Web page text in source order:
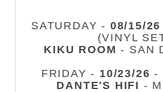
SATURDAY - 08/15/26
(VINYL
KIKU ROOM - SAN
FRIDAY - 10/23/26 -
DANTE'S HIFI -